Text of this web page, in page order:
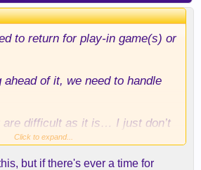
to return for play-in game(s) or
ahead of it, we need to handle
are difficult as it is… I just don’t
and have the size against AG
Click to expand...
but if there's ever a time for